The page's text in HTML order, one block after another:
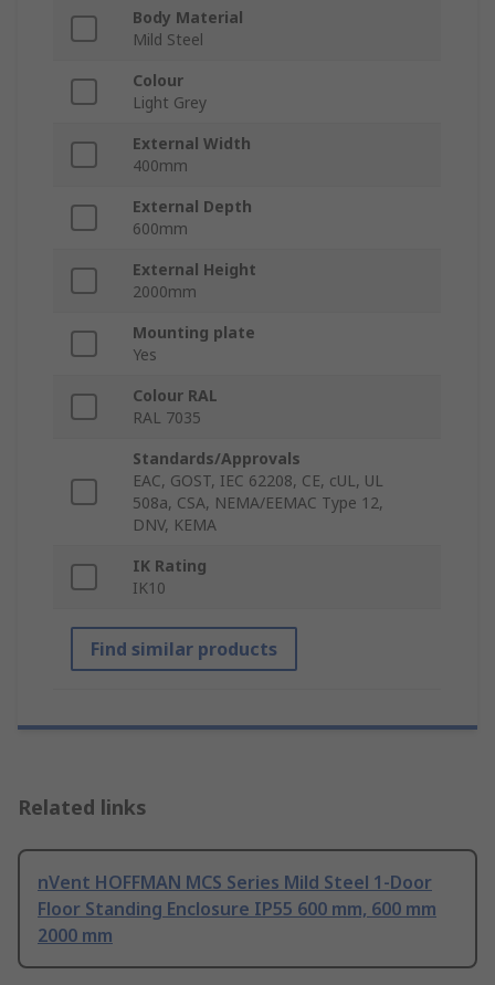
Body Material
Mild Steel
Colour
Light Grey
External Width
400mm
External Depth
600mm
External Height
2000mm
Mounting plate
Yes
Colour RAL
RAL 7035
Standards/Approvals
EAC, GOST, IEC 62208, CE, cUL, UL
508a, CSA, NEMA/EEMAC Type 12,
DNV, KEMA
IK Rating
IK10
Find similar products
Related links
nVent HOFFMAN MCS Series Mild Steel 1-Door
Floor Standing Enclosure IP55 600 mm, 600 mm
2000 mm